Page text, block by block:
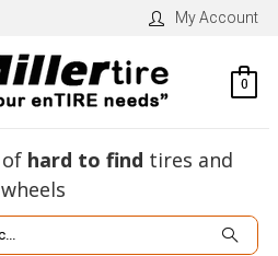
My Account
0
of hard to find tires and
wheels